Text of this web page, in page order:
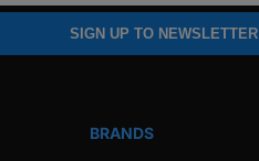
SIGN UP TO NEWSLETTER
BRANDS